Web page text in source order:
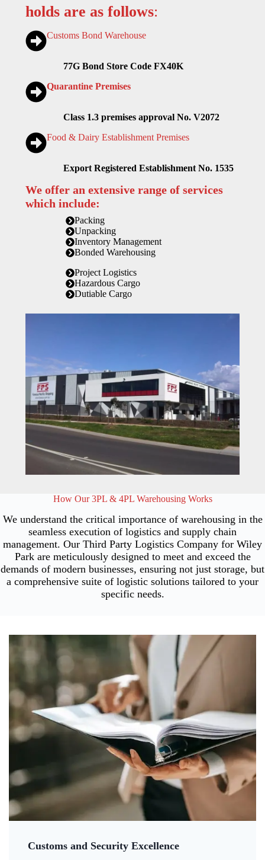
holds are as follows:
Customs Bond Warehouse
77G Bond Store Code FX40K
Quarantine Premises
Class 1.3 premises approval No. V2072
Food & Dairy Establishment Premises
Export Registered Establishment No. 1535
We offer an extensive range of services
which include:
Packing
Unpacking
Inventory Management
Bonded Warehousing
Project Logistics
Hazardous Cargo
Dutiable Cargo
How Our 3PL & 4PL Warehousing Works
We understand the critical importance of warehousing in the
seamless execution of logistics and supply chain
management. Our Third Party Logistics Company for Wiley
Park are meticulously designed to meet and exceed the
demands of modern businesses, ensuring not just storage, but
a comprehensive suite of logistic solutions tailored to your
specific needs.
Customs and Security Excellence